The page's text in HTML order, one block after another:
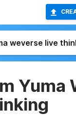
Yuma